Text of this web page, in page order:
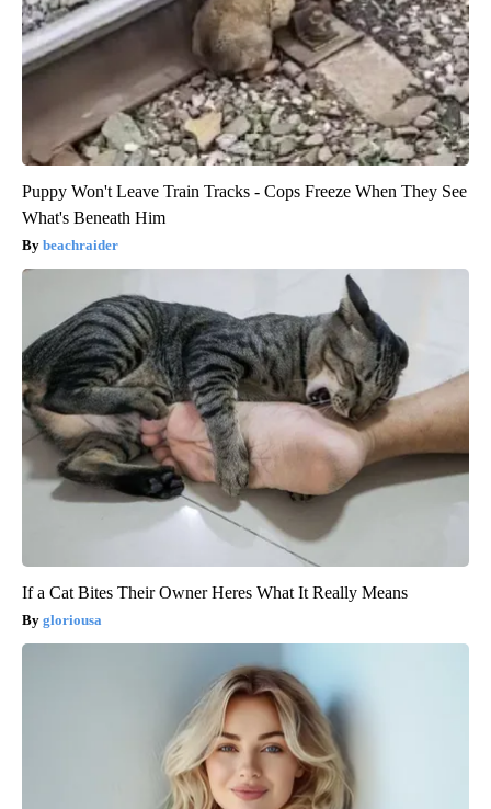
Puppy Won't Leave Train Tracks - Cops Freeze When They See
What's Beneath Him
beachraider
If a Cat Bites Their Owner Heres What It Really Means
gloriousa